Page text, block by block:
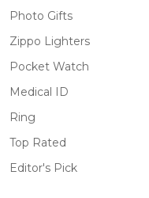
Photo Gifts
Zippo Lighters
Pocket Watch
Medical ID
Ring
Top Rated
Editor's Pick